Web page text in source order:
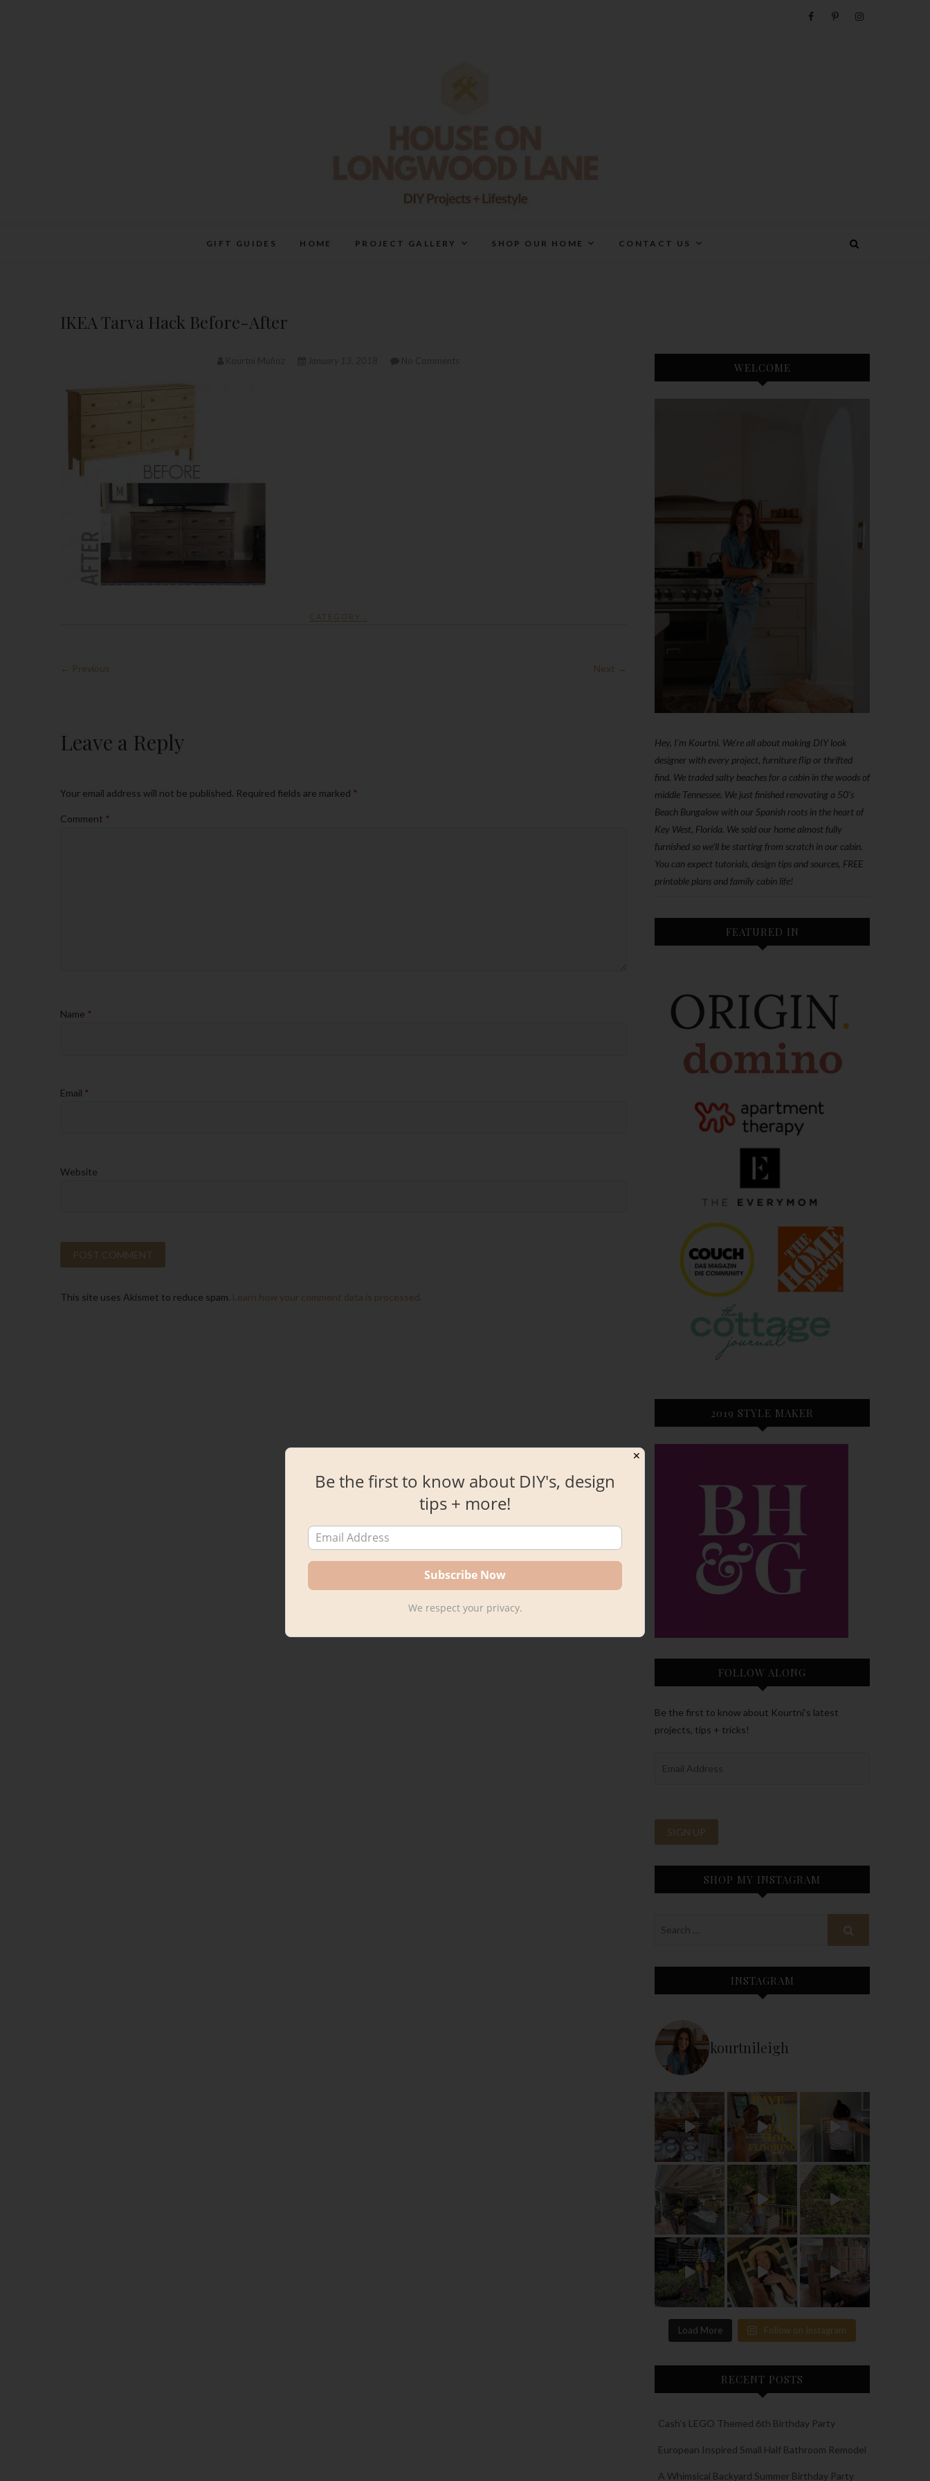
GIFT GUIDES HOME PROJECT GALLERY SHOP OUR HOME CONTACT US
IKEA Tarva Hack Before-After
CATEGORY :
← Previous Next →
Leave a Reply
Your email address will not be published. Required fields are marked *
Comment *
Name *
Email *
Website
This site uses Akismet to reduce spam. Learn how your comment data is processed.
WELCOME
Hey, I'm Kourtni. We're all about making DIY look
designer with every project, furniture flip or thrifted
find. We traded salty beaches for a cabin in the woods of
middle Tennessee. We just finished renovating a 50’s
Beach Bungalow with our Spanish roots in the heart of
Key West, Florida. We sold our home almost fully
furnished so we'll be starting from scratch in our cabin.
You can expect tutorials, design tips and sources, FREE
printable plans and family cabin life!
FEATURED IN
2019 STYLE MAKER
FOLLOW ALONG
Be the first to know about Kourtni’s latest
projects, tips + tricks!
SHOP MY INSTAGRAM
INSTAGRAM
kourtnileigh
Load More Follow on Instagram
RECENT POSTS
Cash’s LEGO Themed 6th Birthday Party
European Inspired Small Half Bathroom Remodel
A Whimsical Backyard Summer Birthday Party
✕
Be the first to know about DIY's, design
tips + more!
We respect your privacy.